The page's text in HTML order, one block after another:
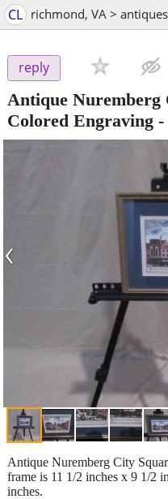
CL richmond, VA >
reply
Antique Nuremberg
Colored Engraving -
‹
Antique Nuremberg City
frame is 11 1/2 inches x 9 1/2
inches.